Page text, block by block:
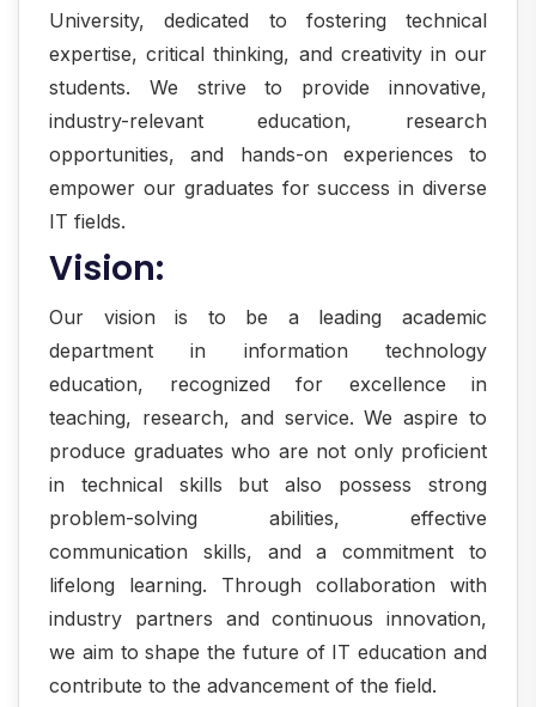
University, dedicated to fostering technical
expertise, critical thinking, and creativity in our
students. We strive to provide innovative,
industry-relevant education, research
opportunities, and hands-on experiences to
empower our graduates for success in diverse
IT fields.
Vision:
Our vision is to be a leading academic
department in information technology
education, recognized for excellence in
teaching, research, and service. We aspire to
produce graduates who are not only proficient
in technical skills but also possess strong
problem-solving abilities, effective
communication skills, and a commitment to
lifelong learning. Through collaboration with
industry partners and continuous innovation,
we aim to shape the future of IT education and
contribute to the advancement of the field.